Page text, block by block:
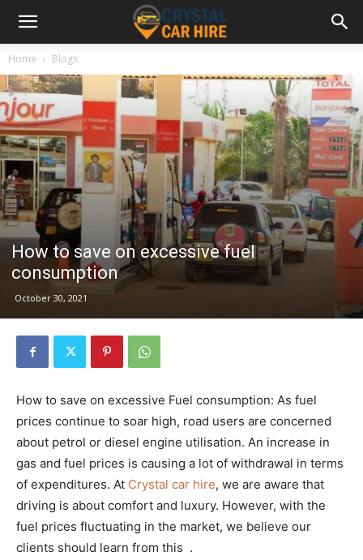
Home Blogs
How to save on excessive fuel
consumption
October 30, 2021
How to save on excessive Fuel consumption: As fuel
prices continue to soar high, road users are concerned
about petrol or diesel engine utilisation. An increase in
gas and fuel prices is causing a lot of withdrawal in terms
of expenditures. At Crystal car hire, we are aware that
driving is about comfort and luxury. However, with the
fuel prices fluctuating in the market, we believe our
clients should learn from this .